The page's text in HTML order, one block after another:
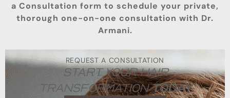
a Consultation form to schedule your private,
thorough one-on-one consultation with Dr.
Armani.
REQUEST A CONSULTATION
START YOUR HAIR
TRANSFORMATIONTODAY